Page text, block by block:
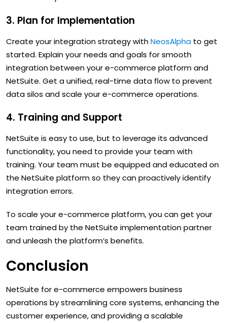
3. Plan for Implementation
Create your integration strategy withNeosAlpha to get
started. Explain your needs and goals for smooth
integration between your e-commerce platform and
NetSuite. Get a unified, real-time data flow to prevent
data silos and scale your e-commerce operations.
4. Training and Support
NetSuite is easy to use, but to leverage its advanced
functionality, you need to provide your team with
training. Your team must be equipped and educated on
the NetSuite platform so they can proactively identify
integration errors.
To scale your e-commerce platform, you can get your
team trained by the NetSuite implementation partner
and unleash the platform’s benefits.
Conclusion
NetSuite for e-commerce empowers business
operations by streamlining core systems, enhancing the
customer experience, and providing a scalable